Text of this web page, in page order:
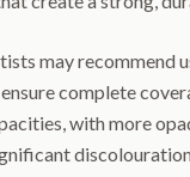
may recommend
complete
with more